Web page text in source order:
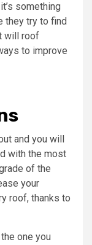
something
they try to find
will roof
to improve
and you will
with the most
of the
your
roof, thanks to
one you